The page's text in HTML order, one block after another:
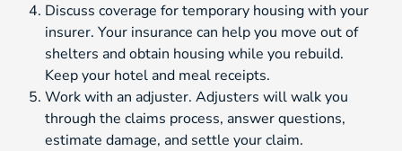
Discuss coverage for temporary housing with your
insurer. Your insurance can help you move out of
shelters and obtain housing while you rebuild.
Keep your hotel and meal receipts.
Work with an adjuster. Adjusters will walk you
through the claims process, answer questions,
estimate damage, and settle your claim.